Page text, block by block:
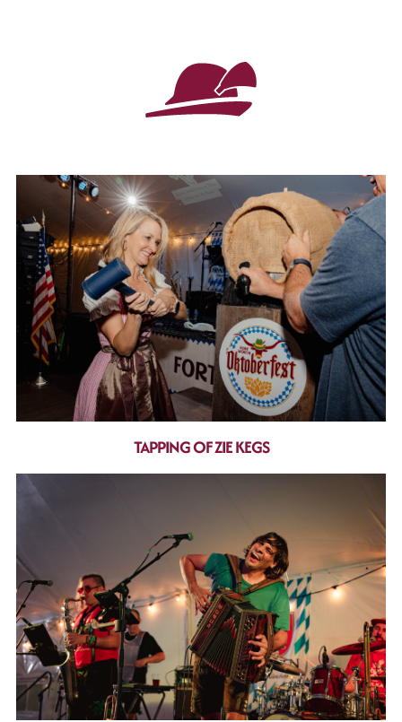
TAPPING OF ZIE KEGS